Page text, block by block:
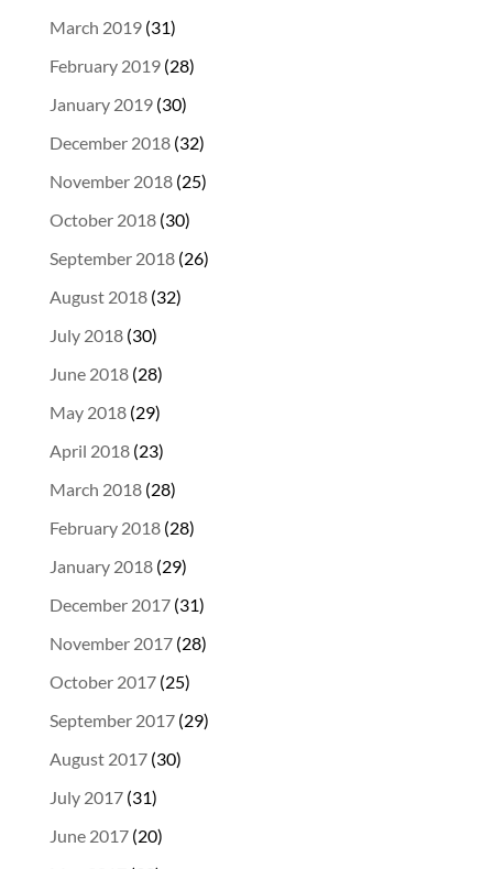
March 2019(31)
February 2019(28)
January 2019(30)
December 2018(32)
November 2018(25)
October 2018(30)
September 2018(26)
August 2018(32)
July 2018(30)
June 2018(28)
May 2018(29)
April 2018(23)
March 2018(28)
February 2018(28)
January 2018(29)
December 2017(31)
November 2017(28)
October 2017(25)
September 2017(29)
August 2017(30)
July 2017(31)
June 2017(20)